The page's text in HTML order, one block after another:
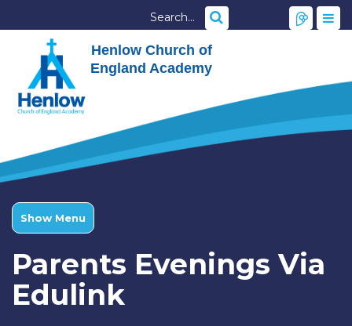
Henlow Church of
England Academy
Show Menu
Parents Evenings Via
Edulink